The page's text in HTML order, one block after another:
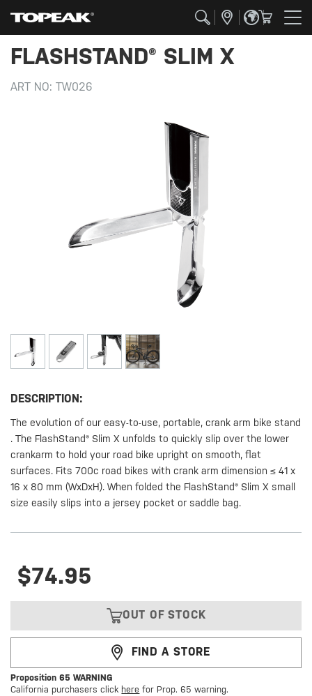
FLASHSTAND® SLIM X
ART NO: TW026
DESCRIPTION:
The evolution of our easy-to-use, portable, crank arm bike stand
. The FlashStand® Slim X unfolds to quickly slip over the lower
crankarm to hold your road bike upright on smooth, flat
surfaces. Fits 700c road bikes with crank arm dimension ≤ 41 x
16 x 80 mm (WxDxH). When folded the FlashStand® Slim X small
size easily slips into a jersey pocket or saddle bag.
$74.95
OUT OF STOCK
FIND A STORE
Proposition 65 WARNING
California purchasers click here for Prop. 65 warning.